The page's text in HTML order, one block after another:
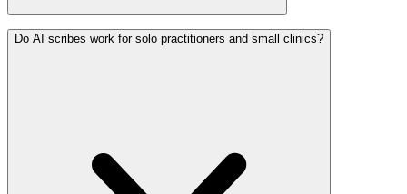
Do AI scribes work for solo practitioners and small clinics?